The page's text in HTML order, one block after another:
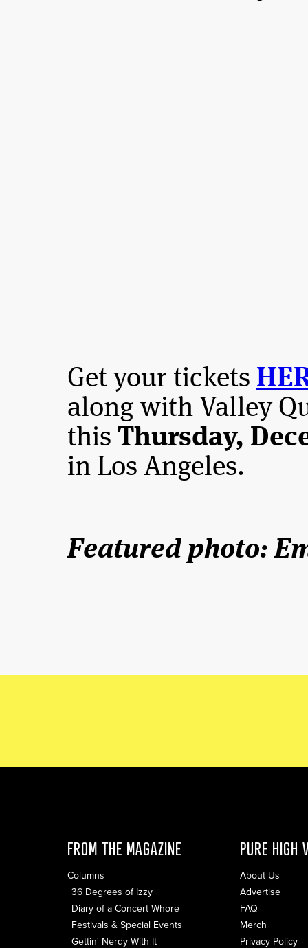
Get your tickets
along with Valley
this Thursday,
in Los Angeles.
Featured photo:
FROM THE MAGAZINE
Columns
36 Degrees of Izzy
Diary of a Concert Whore
Festivals & Special Events
Gettin' Nerdy With It
PURE HIGH
About Us
Advertise
FAQ
Merch
Privacy Policy